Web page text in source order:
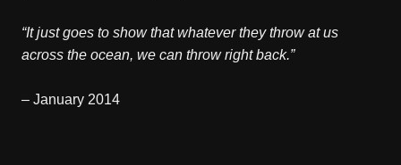
“It just goes to show that whatever they throw at us
across the ocean, we can throw right back.”
– January 2014